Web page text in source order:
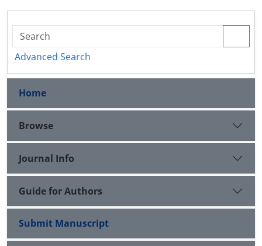
Advanced Search
Home
Browse
Journal Info
Guide for Authors
Submit Manuscript